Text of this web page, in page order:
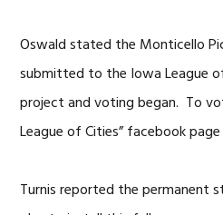
Oswald stated the Monticello
submitted to the Iowa League
project and voting began. To
League of Cities” facebook page
Turnis reported the permanent